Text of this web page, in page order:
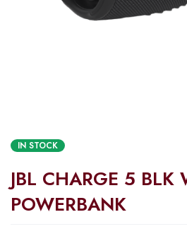
IN STOCK
JBL CHARGE 5 BLK
POWERBANK